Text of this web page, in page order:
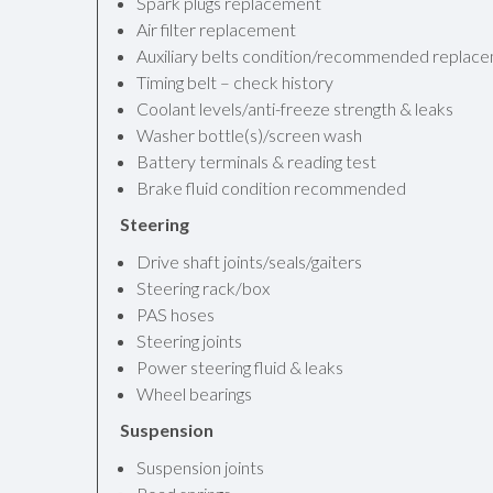
Air filter replacement
Auxiliary belts condition/recommended
Timing belt – check history
Coolant levels/anti-freeze strength & leaks
Washer bottle(s)/screen wash
Battery terminals & reading test
Brake fluid condition recommended
Steering
Drive shaft joints/seals/gaiters
Steering rack/box
PAS hoses
Steering joints
Power steering fluid & leaks
Wheel bearings
Suspension
Suspension joints